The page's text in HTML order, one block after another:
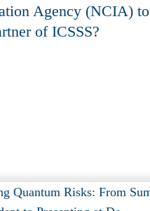
Agency (NCIA) to
of ICSSS?